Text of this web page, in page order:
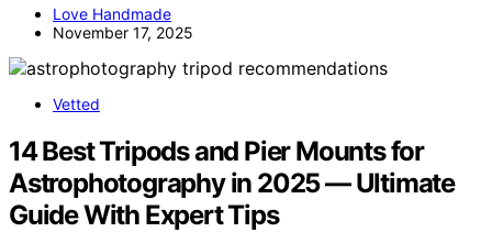
Love Handmade
November 17, 2025
Vetted
14 Best Tripods and Pier Mounts for
Astrophotography in 2025 — Ultimate
Guide With Expert Tips